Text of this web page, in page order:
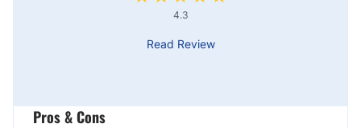
4.3
Read Review
Pros & Cons